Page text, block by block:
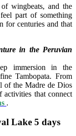
wingbeats, and the
part of something
for centuries and that
in the Peruvian
immersion in the
Tambopata. From
of the Madre de Dios
activities that connect
.
Lake 5 days